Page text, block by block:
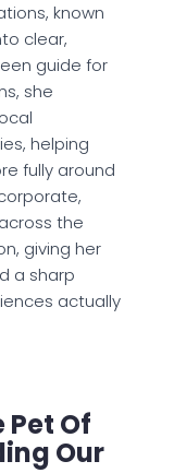
known
clear,
guide for
she
helping
fully around
the
giving her
a sharp
actually
Pet Of
Our